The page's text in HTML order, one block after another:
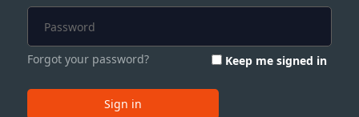
Forgot your password? Keep me signed in
Sign in